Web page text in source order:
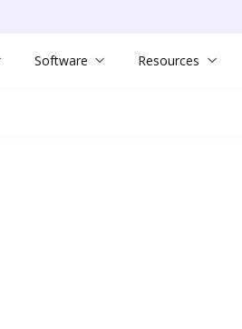
Software Resources